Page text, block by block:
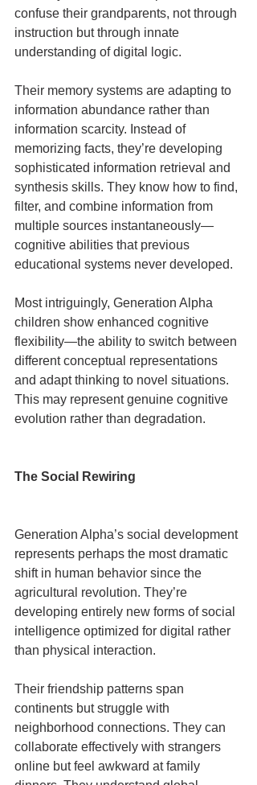
confuse their grandparents, not through
instruction but through innate
understanding of digital logic.
Their memory systems are adapting to
information abundance rather than
information scarcity. Instead of
memorizing facts, they’re developing
sophisticated information retrieval and
synthesis skills. They know how to find,
filter, and combine information from
multiple sources instantaneously—
cognitive abilities that previous
educational systems never developed.
Most intriguingly, Generation Alpha
children show enhanced cognitive
flexibility—the ability to switch between
different conceptual representations
and adapt thinking to novel situations.
This may represent genuine cognitive
evolution rather than degradation.
The Social Rewiring
Generation Alpha’s social development
represents perhaps the most dramatic
shift in human behavior since the
agricultural revolution. They’re
developing entirely new forms of social
intelligence optimized for digital rather
than physical interaction.
Their friendship patterns span
continents but struggle with
neighborhood connections. They can
collaborate effectively with strangers
online but feel awkward at family